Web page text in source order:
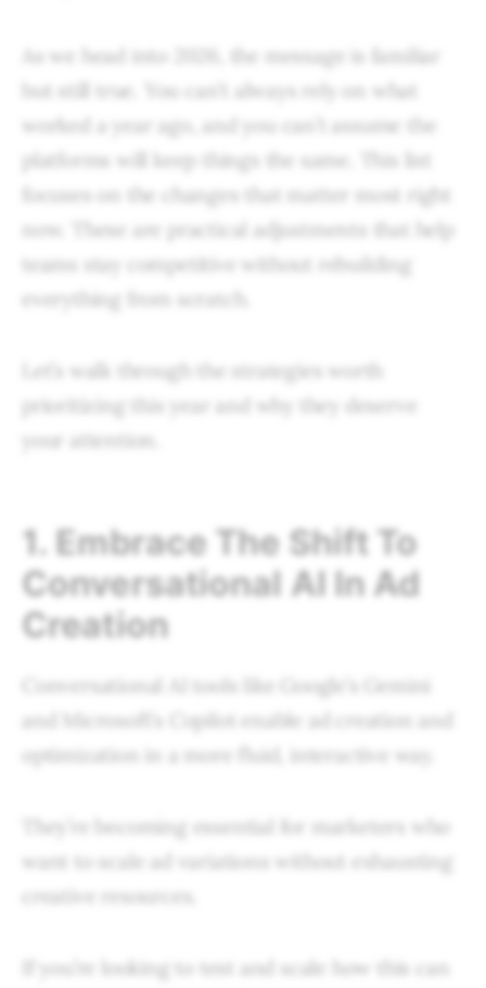
As we head into 2026, the message is familiar
but still true. You can’t always rely on what
worked a year ago, and you can’t assume the
platforms will keep things the same. This list
focuses on the changes that matter most right
now. These are practical adjustments that help
teams stay competitive without rebuilding
everything from scratch.
Let’s walk through the strategies worth
prioritizing this year and why they deserve
your attention.
1. Embrace The Shift To
Conversational AI In Ad
Creation
Conversational AI tools like Google’s Gemini
and Microsoft’s Copilot enable ad creation and
optimization in a more fluid, interactive way.
They’re becoming essential for marketers who
want to scale ad variations without exhausting
creative resources.
If you’re looking to test and scale how this can